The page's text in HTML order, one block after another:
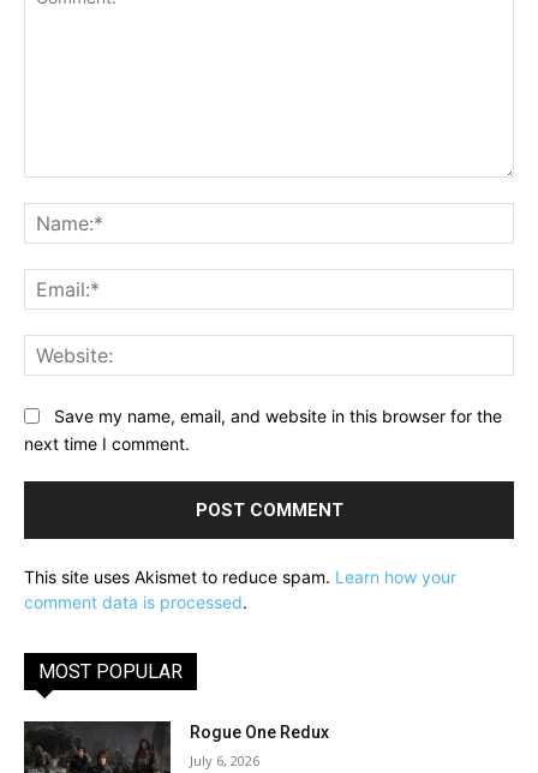
Save my name, email, and website in this browser for the
next time I comment.
This site uses Akismet to reduce spam. Learn how your
comment data is processed.
MOST POPULAR
Rogue One Redux
July 6, 2026